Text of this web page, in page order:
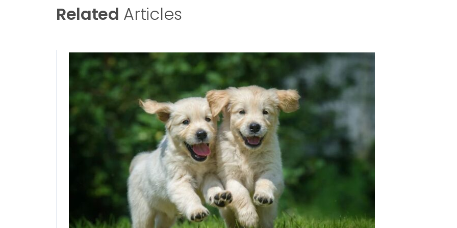
Related Articles